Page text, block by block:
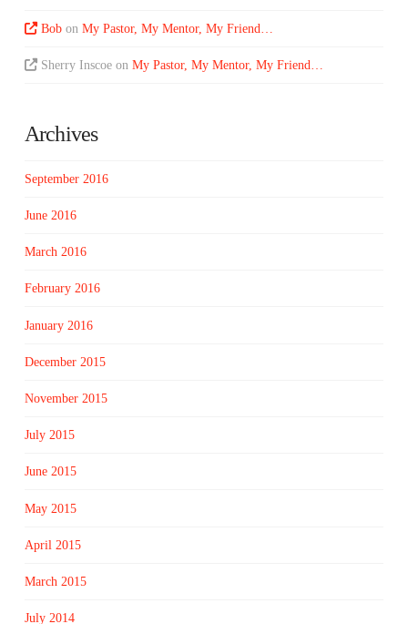
Bob onMy Pastor, My Mentor, My Friend…
Sherry Inscoe onMy Pastor, My Mentor, My Friend…
Archives
September 2016
June 2016
March 2016
February 2016
January 2016
December 2015
November 2015
July 2015
June 2015
May 2015
April 2015
March 2015
July 2014